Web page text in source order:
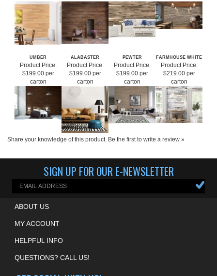
$199.00 per
carton
$199.00 per
carton
$199.00 per
carton
$199.00 per
carton
UMBER ALABASTER PEWTER FARMHOUSE WHITE
Product Price:
carton
Product Price:
$199.00 per
Product Price:
$199.00 per
carton
Product Price:
$219.00 per
carton
SIGN UP FOR OUR E-NEWSLETTER
ABOUT US
MY ACCOUNT
HELPFUL INFO